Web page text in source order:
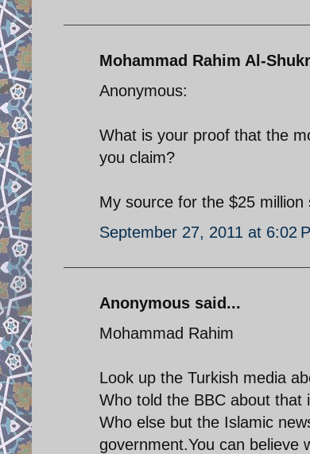
Mohammad Rahim Al-
Anonymous:
What is your proof that the
you claim?
My source for the $25
September 27, 2011 at 6:02
Anonymous said...
Mohammad Rahim
Look up the Turkish media
Who told the BBC about that
Who else but the Islamic
government.You can believe